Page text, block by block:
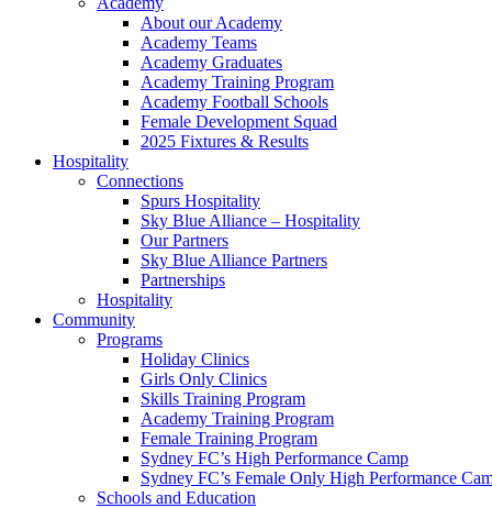
About our Academy
Academy Teams
Academy Graduates
Academy Training Program
Academy Football Schools
Female Development Squad
2025 Fixtures & Results
Hospitality
Connections
Spurs Hospitality
Sky Blue Alliance – Hospitality
Our Partners
Sky Blue Alliance Partners
Partnerships
Hospitality
Community
Programs
Holiday Clinics
Girls Only Clinics
Skills Training Program
Academy Training Program
Female Training Program
Sydney FC’s High Performance Camp
Sydney FC’s Female Only High Performance
Schools and Education